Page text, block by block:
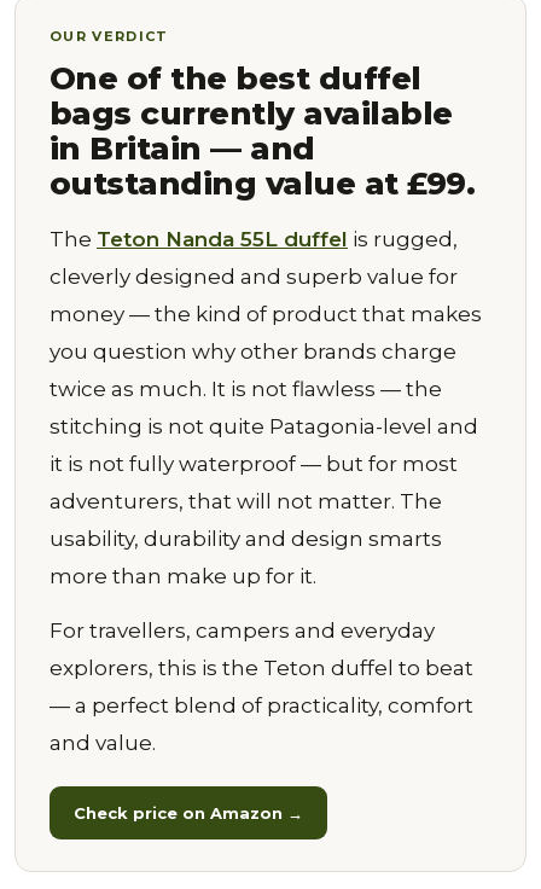
OUR VERDICT
One of the best duffel
bags currently available
in Britain — and
outstanding value at £99.
The Teton Nanda 55L duffel is rugged,
cleverly designed and superb value for
money — the kind of product that makes
you question why other brands charge
twice as much. It is not flawless — the
stitching is not quite Patagonia-level and
it is not fully waterproof — but for most
adventurers, that will not matter. The
usability, durability and design smarts
more than make up for it.
For travellers, campers and everyday
explorers, this is the Teton duffel to beat
— a perfect blend of practicality, comfort
and value.
Check price on Amazon →